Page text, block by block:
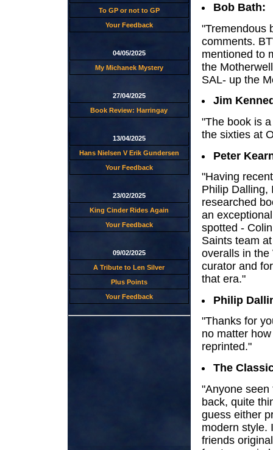
To GP or not to GP
Your Feedback
04/05/2025
My Michanek Mystery
27/04/2025
Book Review: Harringay
13/04/2025
Hans Nielsen V Erik Gundersen
Your Feedback
23/02/2025
King Cinder Rides Again
Your Feedback
09/02/2025
A Tribute to Len Silver
Plus Points
Your Feedback
Bob Bath:
"Tremendous
comments.
mentioned to
the
SAL- up the
Jim
"The book is
the sixties at
Peter
"Having
Philip Dalling,
researched
an
spotted -
Saints team
overalls in the
curator and
that era."
Philip
"Thanks for
no matter
reprinted."
The
"Anyone seen
back, quite
guess either
modern style.
friends